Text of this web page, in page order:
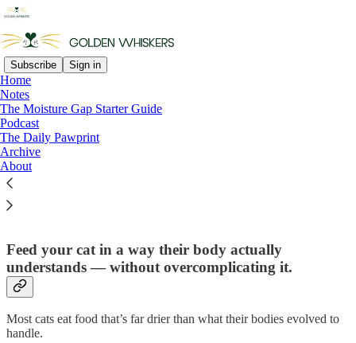
Subscribe Sign in
Home
Notes
The Moisture Gap Starter Guide
Podcast
The Daily Pawprint
Archive
About
The Moisture Gap Starter Guide
Feed your cat in a way their body actually
understands — without overcomplicating it.
Most cats eat food that’s far drier than what their bodies evolved to
handle.